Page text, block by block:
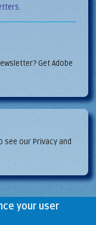
your user
Get Adobe
see our Privacy and